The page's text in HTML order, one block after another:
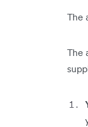
The
The